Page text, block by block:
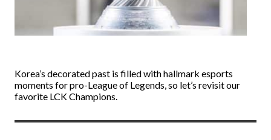
Korea’s decorated past is filled with hallmark esports
moments for pro-League of Legends, so let’s revisit our
favorite LCK Champions.